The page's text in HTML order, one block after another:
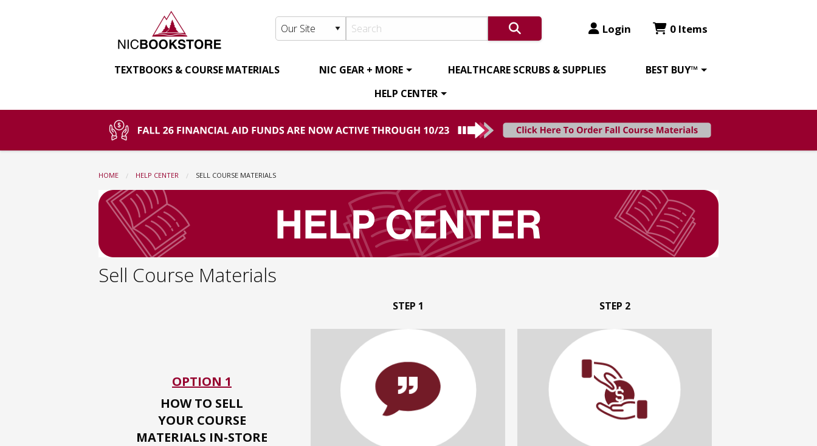
College
Bookstore:
Materials
Login 0 Items
TEXTBOOKS & COURSE MATERIALS NIC GEAR + MORE HEALTHCARE SCRUBS & SUPPLIES
BEST BUY™
HELP CENTER
HOME HELP CENTER CURRENT:
SELL COURSE MATERIALS
Sell Course Materials
OPTION 1
HOW TO SELL
YOUR COURSE
MATERIALS IN-STORE
STEP 1 STEP 2